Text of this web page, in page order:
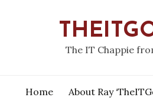
The IT Chappie
Home About Ray